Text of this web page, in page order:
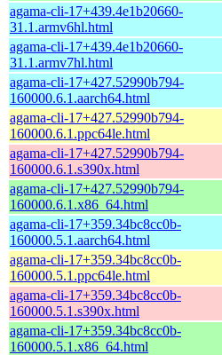
agama-cli-17+439.4e1b20660-
31.1.armv6hl.html
agama-cli-17+439.4e1b20660-
31.1.armv7hl.html
agama-cli-17+427.52990b794-
160000.6.1.aarch64.html
agama-cli-17+427.52990b794-
160000.6.1.ppc64le.html
agama-cli-17+427.52990b794-
160000.6.1.s390x.html
agama-cli-17+427.52990b794-
160000.6.1.x86_64.html
agama-cli-17+359.34bc8cc0b-
160000.5.1.aarch64.html
agama-cli-17+359.34bc8cc0b-
160000.5.1.ppc64le.html
agama-cli-17+359.34bc8cc0b-
160000.5.1.s390x.html
agama-cli-17+359.34bc8cc0b-
160000.5.1.x86_64.html